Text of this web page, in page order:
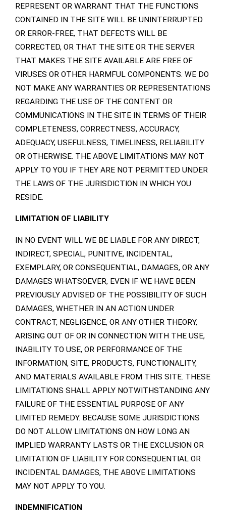
REPRESENT OR WARRANT THAT THE FUNCTIONS
CONTAINED IN THE SITE WILL BE UNINTERRUPTED
OR ERROR-FREE, THAT DEFECTS WILL BE
CORRECTED, OR THAT THE SITE OR THE SERVER
THAT MAKES THE SITE AVAILABLE ARE FREE OF
VIRUSES OR OTHER HARMFUL COMPONENTS. WE DO
NOT MAKE ANY WARRANTIES OR REPRESENTATIONS
REGARDING THE USE OF THE CONTENT OR
COMMUNICATIONS IN THE SITE IN TERMS OF THEIR
COMPLETENESS, CORRECTNESS, ACCURACY,
ADEQUACY, USEFULNESS, TIMELINESS, RELIABILITY
OR OTHERWISE. THE ABOVE LIMITATIONS MAY NOT
APPLY TO YOU IF THEY ARE NOT PERMITTED UNDER
THE LAWS OF THE JURISDICTION IN WHICH YOU
RESIDE.
LIMITATION OF LIABILITY
IN NO EVENT WILL WE BE LIABLE FOR ANY DIRECT,
INDIRECT, SPECIAL, PUNITIVE, INCIDENTAL,
EXEMPLARY, OR CONSEQUENTIAL, DAMAGES, OR ANY
DAMAGES WHATSOEVER, EVEN IF WE HAVE BEEN
PREVIOUSLY ADVISED OF THE POSSIBILITY OF SUCH
DAMAGES, WHETHER IN AN ACTION UNDER
CONTRACT, NEGLIGENCE, OR ANY OTHER THEORY,
ARISING OUT OF OR IN CONNECTION WITH THE USE,
INABILITY TO USE, OR PERFORMANCE OF THE
INFORMATION, SITE, PRODUCTS, FUNCTIONALITY,
AND MATERIALS AVAILABLE FROM THIS SITE. THESE
LIMITATIONS SHALL APPLY NOTWITHSTANDING ANY
FAILURE OF THE ESSENTIAL PURPOSE OF ANY
LIMITED REMEDY. BECAUSE SOME JURISDICTIONS
DO NOT ALLOW LIMITATIONS ON HOW LONG AN
IMPLIED WARRANTY LASTS OR THE EXCLUSION OR
LIMITATION OF LIABILITY FOR CONSEQUENTIAL OR
INCIDENTAL DAMAGES, THE ABOVE LIMITATIONS
MAY NOT APPLY TO YOU.
INDEMNIFICATION